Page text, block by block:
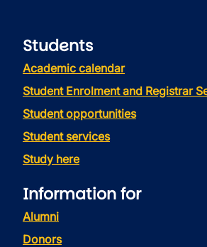
Students
Academic calendar
Student Enrolment and Registrar
Student opportunities
Student services
Study here
Information for
Alumni
Donors